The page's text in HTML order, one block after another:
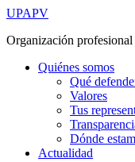
Ir
contenido
UPAPV
Organización
Quiénes somos
Qué
Valores
Tus
Dónde
Actualidad